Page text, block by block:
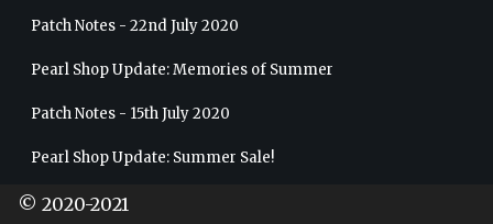
Patch Notes - 22nd July 2020
Pearl Shop Update: Memories of Summer
Patch Notes - 15th July 2020
Pearl Shop Update: Summer Sale!
Patch Notes - 8th July 2020
© 2020-2021